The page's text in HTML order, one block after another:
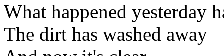
What happened yesterday
The dirt has washed away